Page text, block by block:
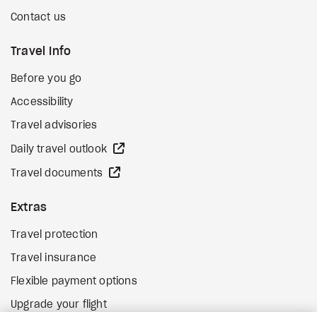
Contact us
Travel Info
Before you go
Accessibility
Travel advisories
Daily travel outlook
Travel documents
Extras
Travel protection
Travel insurance
Flexible payment options
Upgrade your flight